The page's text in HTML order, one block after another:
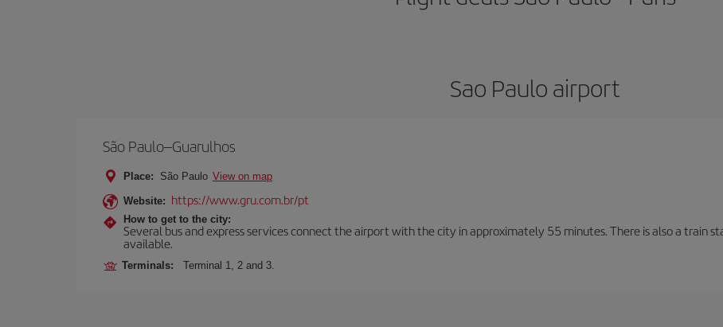
Sao Paulo airport
São Paulo–Guarulhos
Place: São Paulo View on map
Website: https://www.gru.com.br/pt
How to get to the city:
Several bus and express services connect the airport with the city in approximately 55 minutes. There is also a train
available.
Terminals: Terminal 1, 2 and 3.